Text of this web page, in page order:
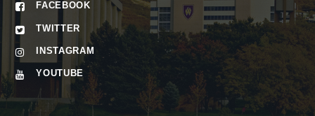
FACEBOOK
TWITTER
INSTAGRAM
YOUTUBE